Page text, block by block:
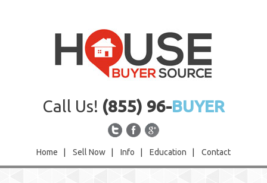
Call Us! (855) 96-BUYER
Home Sell Now Info Education Contact